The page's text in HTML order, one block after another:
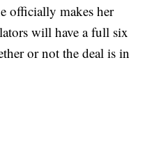
officially makes her
will have a full six
or not the deal is in